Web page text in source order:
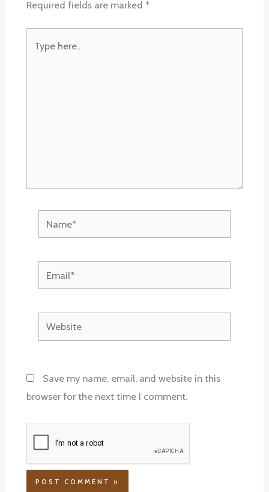
Required fields are marked *
here..
Name*
Email*
Website
Save my name, email, and website in this
browser for the next time I comment.